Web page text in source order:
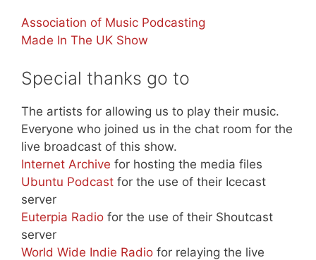
Association of Music Podcasting
Made In The UK Show
Special thanks go to
The artists for allowing us to play their music.
Everyone who joined us in the chat room for the
live broadcast of this show.
Internet Archive for hosting the media files
Ubuntu Podcast for the use of their Icecast
server
Euterpia Radio for the use of their Shoutcast
server
World Wide Indie Radio for relaying the live